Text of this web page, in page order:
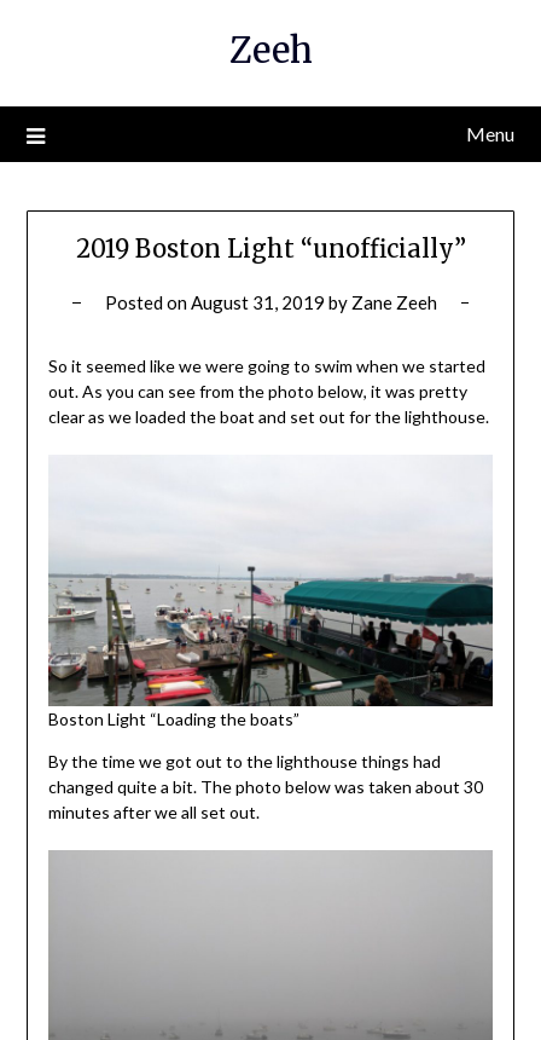
Zeeh
Menu
2019 Boston Light “unofficially”
Posted onAugust 31, 2019 by Zane Zeeh
So it seemed like we were going to swim when we started
out. As you can see from the photo below, it was pretty
clear as we loaded the boat and set out for the lighthouse.
Boston Light “Loading the boats”
By the time we got out to the lighthouse things had
changed quite a bit. The photo below was taken about 30
minutes after we all set out.